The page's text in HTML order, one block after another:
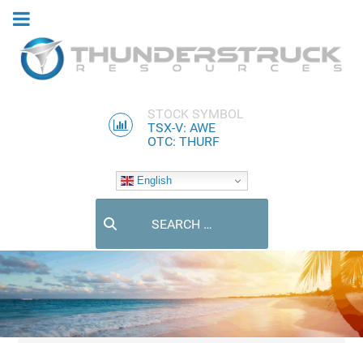
STOCK SYMBOL
TSX-V: AWE
OTC: THURF
English